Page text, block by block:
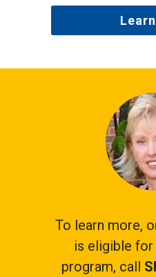
To learn more,
is eligible for
program, call